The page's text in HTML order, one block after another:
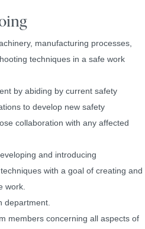
manufacturing processes,
techniques in a safe work
by abiding by current safety
to develop new safety
collaboration with any affected
and introducing
with a goal of creating and
work.
department.
members concerning all aspects of